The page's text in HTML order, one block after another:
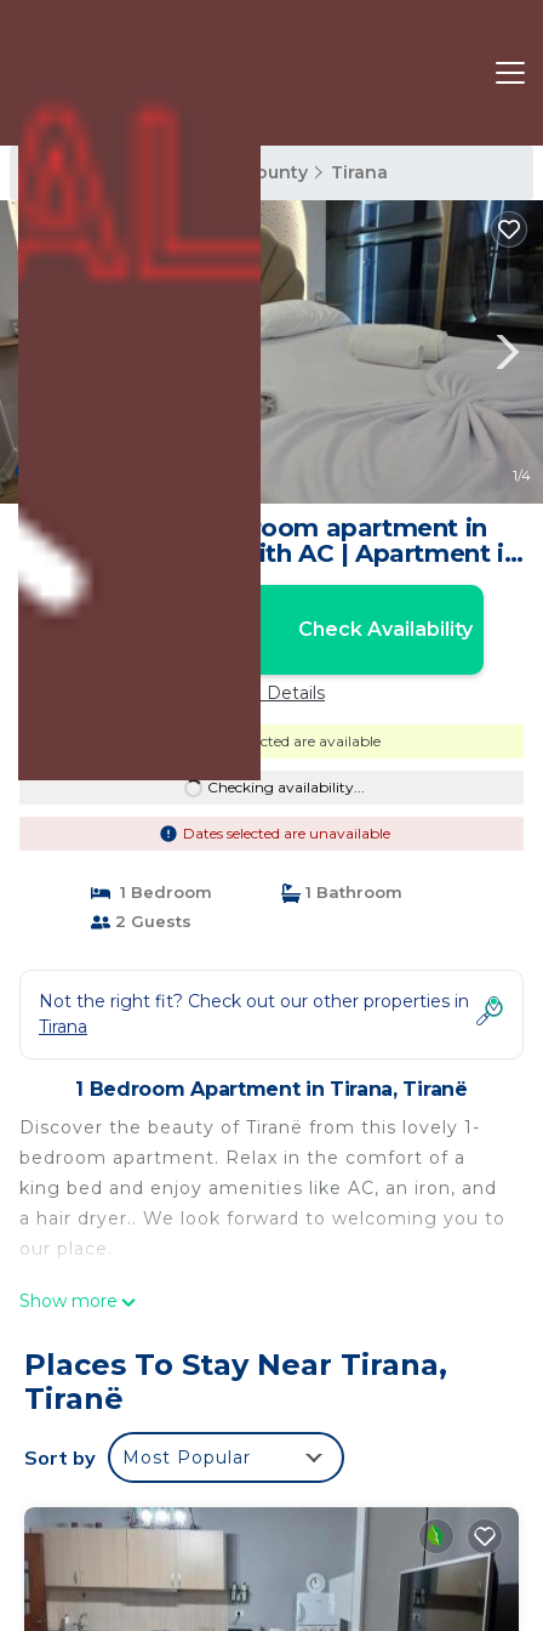
Tirana Rentals Tirana County Tirana
1/4
Charming 1-bedroom apartment in
enjoyable Tiranë with AC | Apartment in
Tiranë
Check Availability
Price Details
Dates selected are available
Checking availability...
Dates selected are unavailable
1 Bedroom
1 Bathroom
2 Guests
Not the right fit? Check out our other properties in
Tirana
1 Bedroom Apartment in Tirana, Tiranë
Discover the beauty of Tiranë from this lovely 1-
bedroom apartment. Relax in the comfort of a
king bed and enjoy amenities like AC, an iron, and
a hair dryer.. We look forward to welcoming you to
our place.
Charming 1-bedroom apartment in enjoyable
bedroom apartment in enjoyable Tiranë with AC
provides accommodation, featuring Air
Conditioner, TV, Accessibility, among other
amenities. This Apartment features Air
Conditioner, Parking and TV to make your stay a
comfortable one.
Charming 1-bedroom apartment in enjoyable
Tiranë with AC has 1 Bedroom , 1 Bathroom, and
max occupancy of 2 people. The minimum rental
Show more
Places To Stay Near Tirana,
Tiranë
Sort by Most Popular